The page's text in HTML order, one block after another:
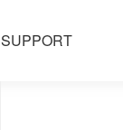
SUPPORT